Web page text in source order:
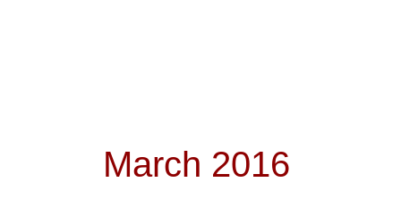
March 2016